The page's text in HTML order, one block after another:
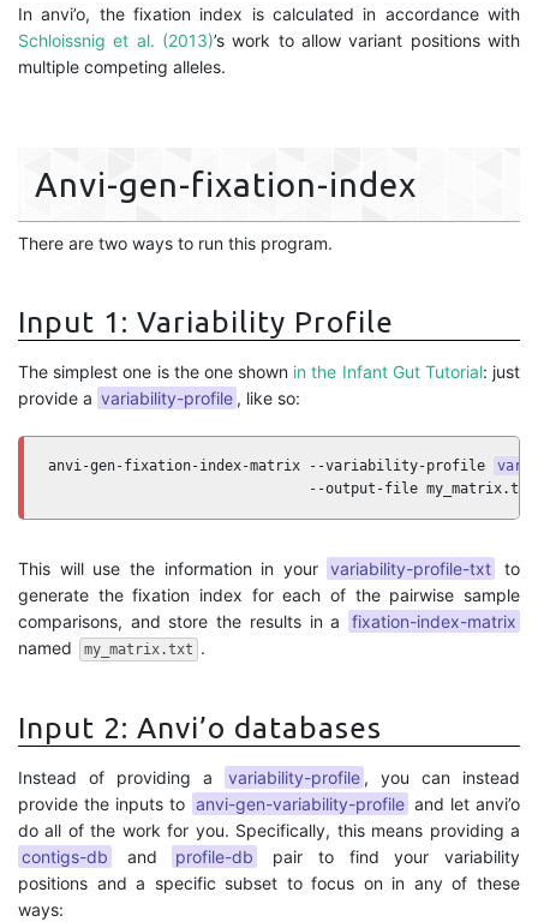
In anvi’o, the fixation index is calculated in accordance with
Schloissnig et al. (2013)’s work to allow variant positions with
multiple competing alleles.
Anvi-gen-fixation-index
There are two ways to run this program.
Input 1: Variability Profile
The simplest one is the one shown in the Infant Gut Tutorial: just
provide a variability-profile , like so:
anvi-gen-fixation-index-matrix --variability-profile
                               --output-file my_matrix.txt
This will use the information in your variability-profile-txt
to
generate the fixation index for each of the pairwise sample
comparisons, and store the results in a
fixation-index-matrix
named
my_matrix.txt .
Input 2: Anvi’o databases
Instead of providing a variability-profile , you can instead
provide the inputs to anvi-gen-variability-profile and let anvi’o
do all of the work for you. Specifically, this means providing a
contigs-db
and profile-db
pair to find your variability
positions and a specific subset to focus on in any of these
ways: